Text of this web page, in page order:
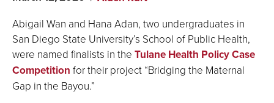
Abigail Wan and Hana Adan, two undergraduates in
San Diego State University’s School of Public Health,
were named finalists in the Tulane Health Policy Case
Competition for their project “Bridging the Maternal
Gap in the Bayou.”